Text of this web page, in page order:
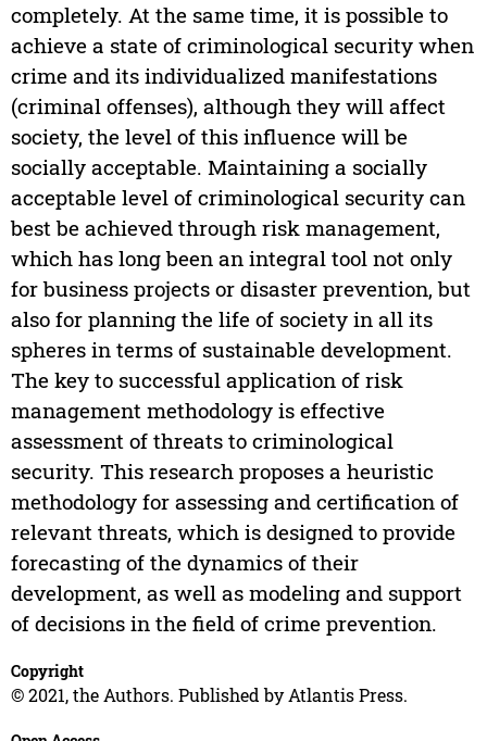
completely. At the same time, it is possible to
achieve a state of criminological security when
crime and its individualized manifestations
(criminal offenses), although they will affect
society, the level of this influence will be
socially acceptable. Maintaining a socially
acceptable level of criminological security can
best be achieved through risk management,
which has long been an integral tool not only
for business projects or disaster prevention, but
also for planning the life of society in all its
spheres in terms of sustainable development.
The key to successful application of risk
management methodology is effective
assessment of threats to criminological
security. This research proposes a heuristic
methodology for assessing and certification of
relevant threats, which is designed to provide
forecasting of the dynamics of their
development, as well as modeling and support
of decisions in the field of crime prevention.
Copyright
© 2021, the Authors. Published by Atlantis Press.